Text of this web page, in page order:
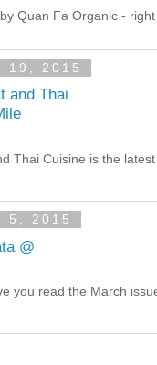
Quan Fa Organic -
19, 2015
and Thai
Thai Cuisine is the
5, 2015
@
you read the March